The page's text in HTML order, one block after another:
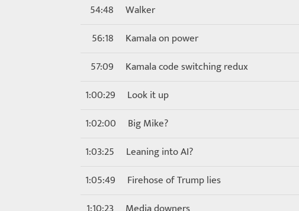
54:48
Walker
56:18
Kamala on power
57:09
Kamala code switching redux
1:00:29
Look it up
1:02:00
Big Mike?
1:03:25
Leaning into AI?
1:05:49
Firehose of Trump lies